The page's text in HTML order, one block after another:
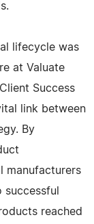
lifecycle was
at Valuate
Success
link between
By
manufacturers
reached